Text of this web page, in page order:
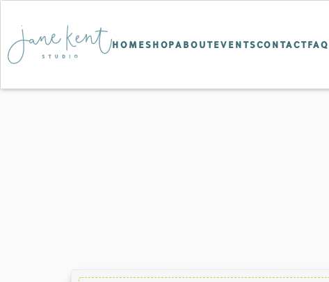
HOMESHOPABOUTEVENTSCONTACTFAQ